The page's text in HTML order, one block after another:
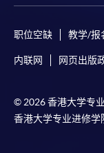
enrollment:
computer
职位空缺 教学/报
内联网 网页出版
© 2026 香港大学专
香港大学专业进修学